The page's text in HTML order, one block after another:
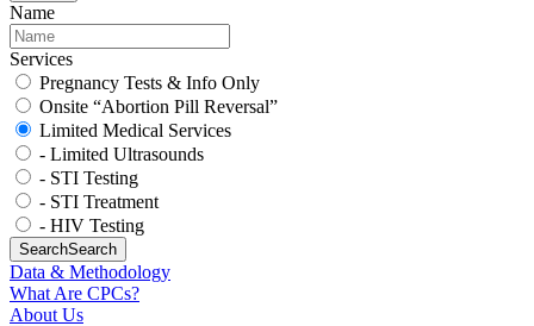
Name
Services
Pregnancy Tests & Info Only
Onsite “Abortion Pill Reversal”
Limited Medical Services
- Limited Ultrasounds
- STI Testing
- STI Treatment
- HIV Testing
SearchSearch
Data & Methodology
What Are CPCs?
About Us